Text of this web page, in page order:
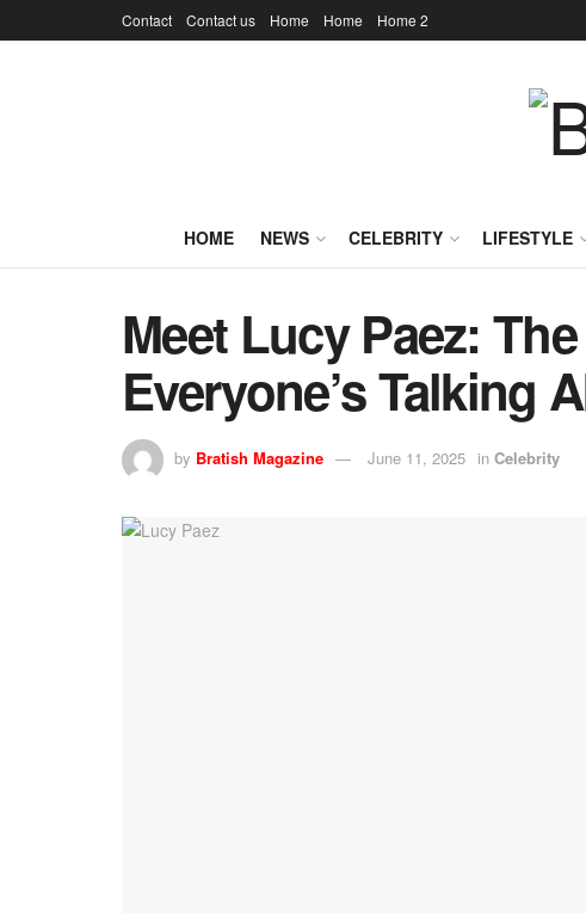
Contact Contact us Home Home Home 2
HOME NEWS CELEBRITY LIFESTYLE
Meet Lucy Paez:
Everyone’s Talking
by Bratish Magazine June 11, 2025 in Celebrity